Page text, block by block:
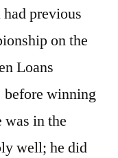
previous
on the
Loans
winning
was in the
well; he did